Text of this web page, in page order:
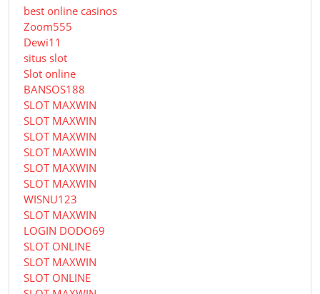
best online casinos
Zoom555
Dewi11
situs slot
Slot online
BANSOS188
SLOT MAXWIN
SLOT MAXWIN
SLOT MAXWIN
SLOT MAXWIN
SLOT MAXWIN
SLOT MAXWIN
WISNU123
SLOT MAXWIN
LOGIN DODO69
SLOT ONLINE
SLOT MAXWIN
SLOT ONLINE